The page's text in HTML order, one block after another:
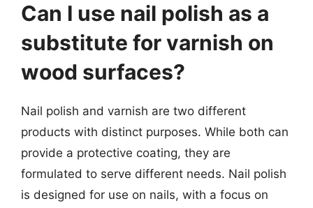
Can I use nail polish as a
substitute for varnish on
wood surfaces?
Nail polish and varnish are two different
products with distinct purposes. While both can
provide a protective coating, they are
formulated to serve different needs. Nail polish
is designed for use on nails, with a focus on